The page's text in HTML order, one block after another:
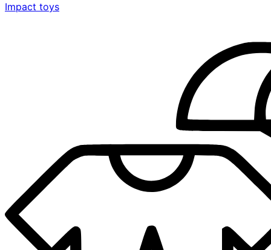
Impact toys